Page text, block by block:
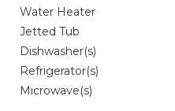
Water Heater
Jetted Tub
Dishwasher(s)
Refrigerator(s)
Microwave(s)